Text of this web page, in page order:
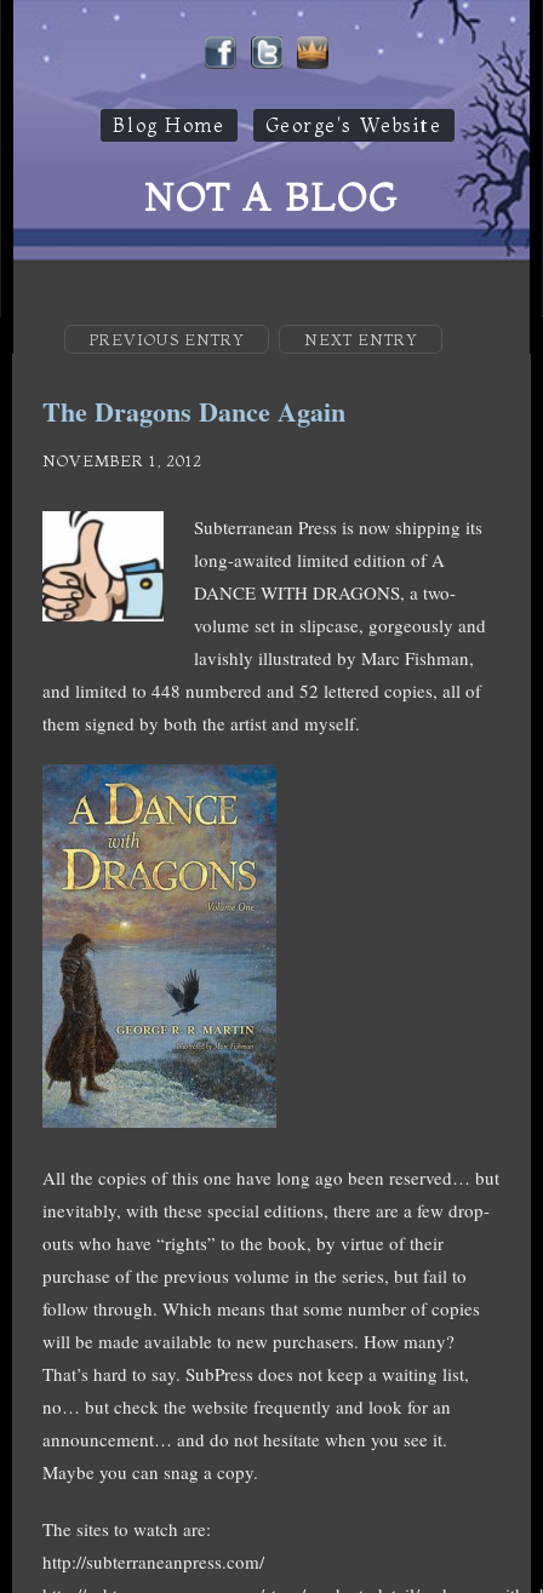
Blog Home George's Website
NOT A BLOG
PREVIOUS ENTRY NEXT ENTRY
The Dragons Dance Again
NOVEMBER 1, 2012
Subterranean Press is now shipping its
long-awaited limited edition of A
DANCE WITH DRAGONS, a two-
volume set in slipcase, gorgeously and
lavishly illustrated by Marc Fishman,
and limited to 448 numbered and 52 lettered copies, all of
them signed by both the artist and myself.
All the copies of this one have long ago been reserved… but
inevitably, with these special editions, there are a few drop-
outs who have “rights” to the book, by virtue of their
purchase of the previous volume in the series, but fail to
follow through. Which means that some number of copies
will be made available to new purchasers. How many?
That’s hard to say. SubPress does not keep a waiting list,
no… but check the website frequently and look for an
announcement… and do not hesitate when you see it.
Maybe you can snag a copy.
The sites to watch are:
http://subterraneanpress.com/